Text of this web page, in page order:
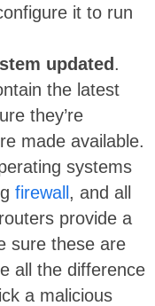
it to run
updated .
the latest
they’re
made available.
systems
firewall , and all
provide a
sure these are
all the difference
a malicious